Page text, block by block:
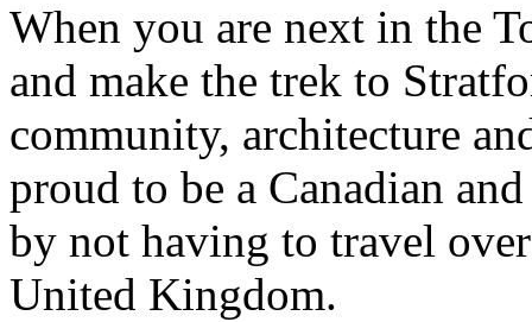
When you are next in the
and make the trek to
community, architecture
proud to be a Canadian
by not having to travel
United Kingdom.